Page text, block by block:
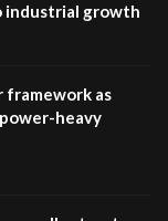
industrial growth
framework as
heavy